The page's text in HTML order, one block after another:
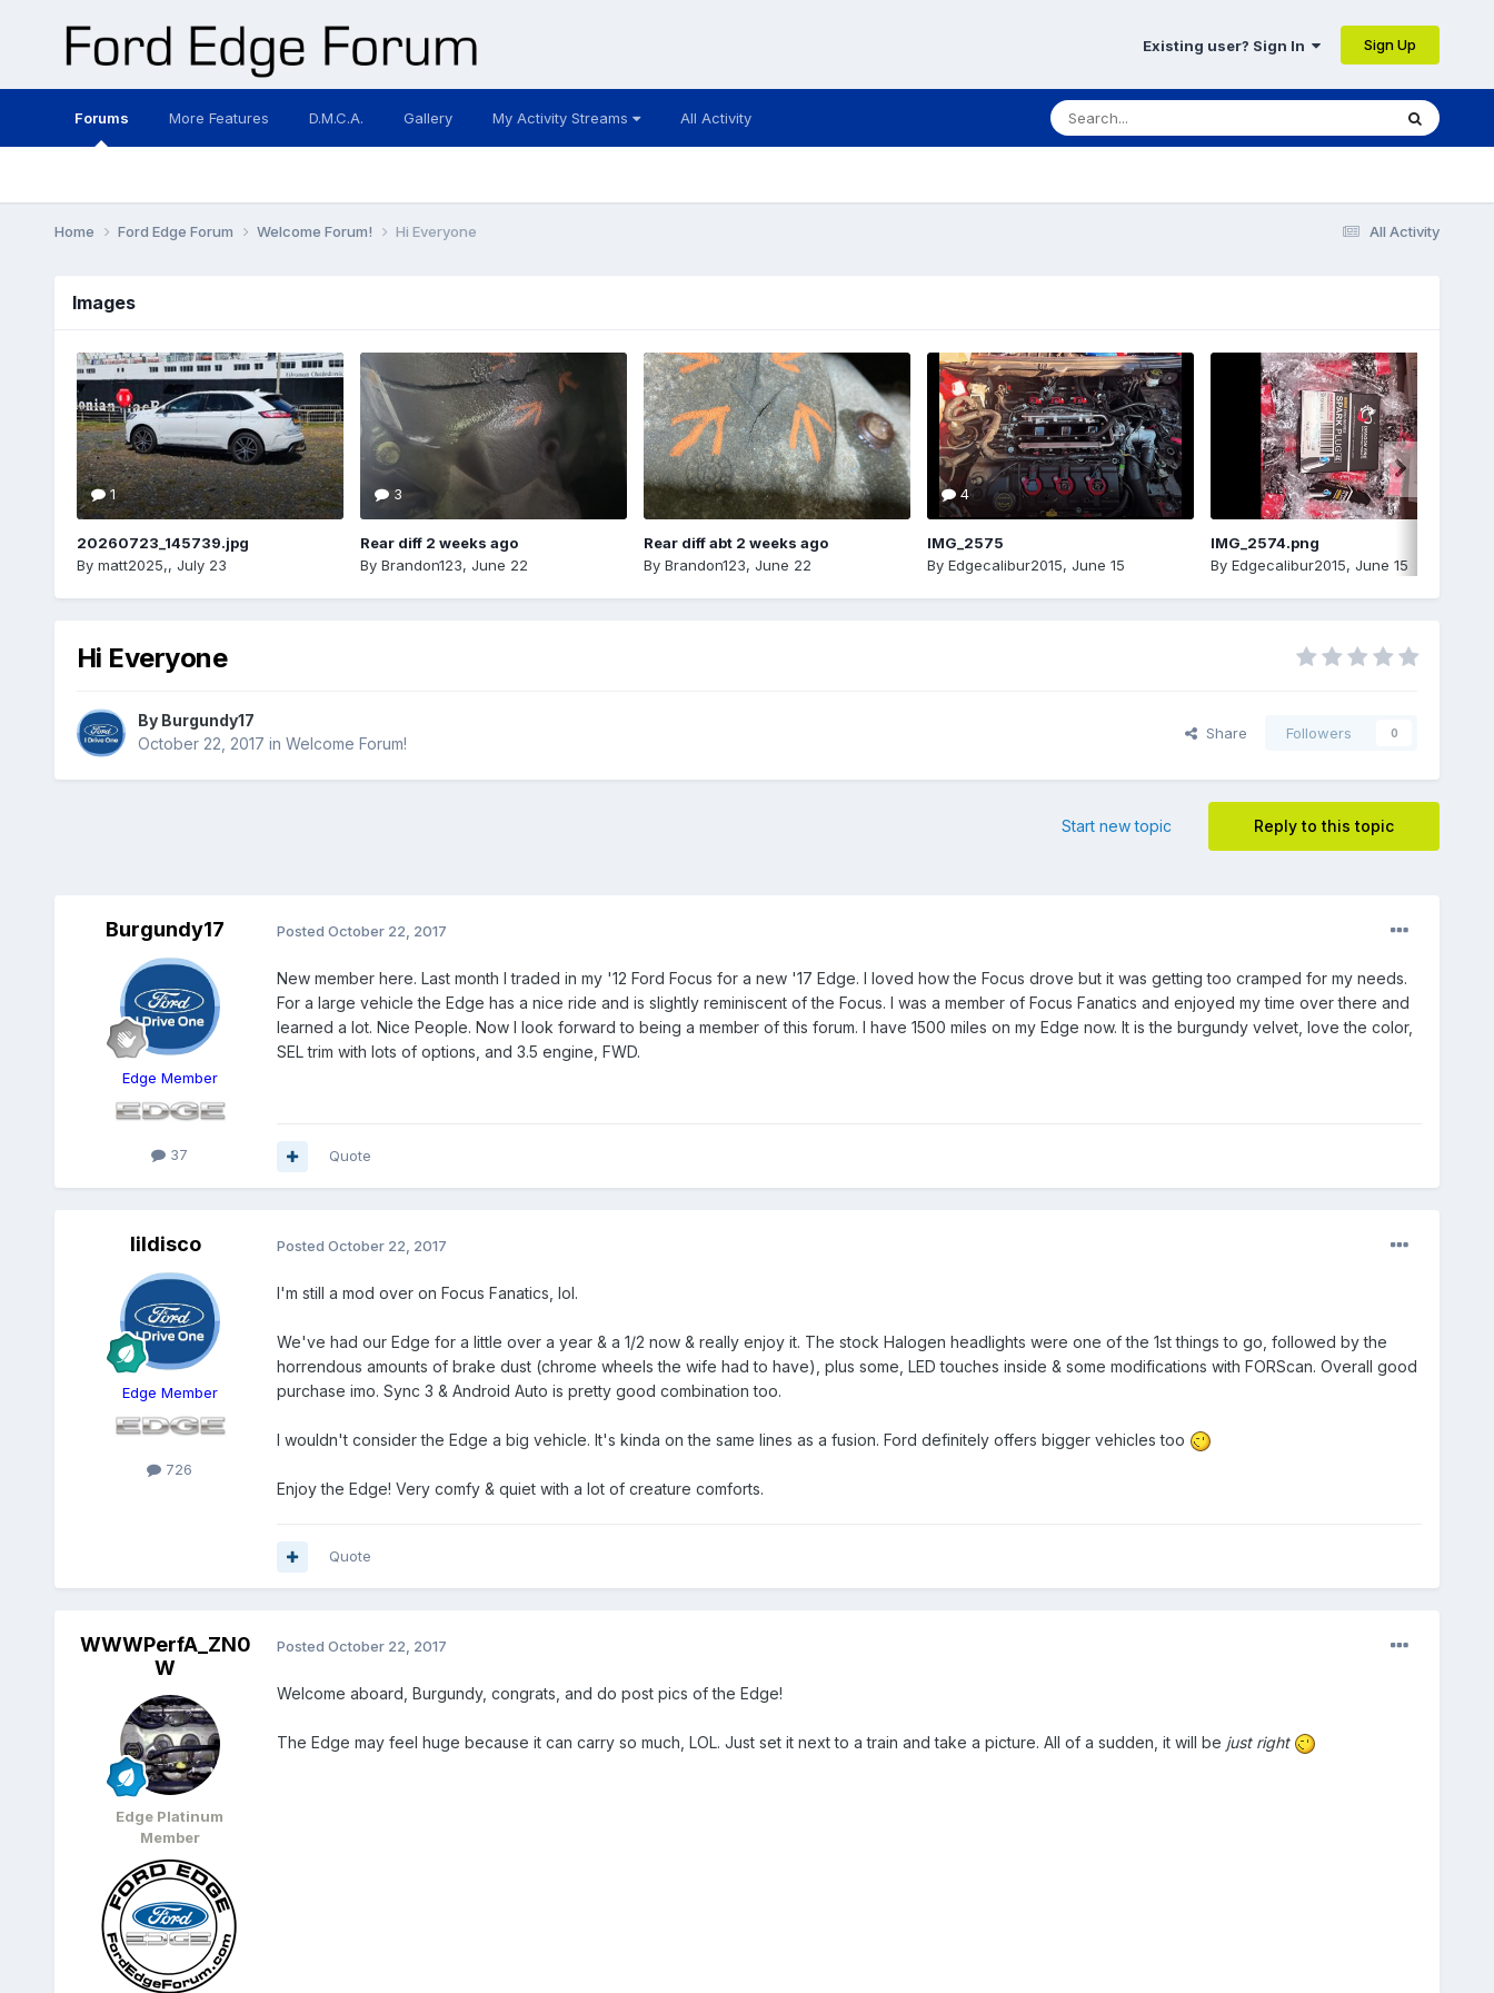
Existing user? Sign In Sign Up
Forums More Features D.M.C.A. Gallery My Activity Streams All Activity
All Activity
Home Ford Edge Forum Welcome Forum! Hi Everyone
Images
1
20260723_145739.jpg
By matt2025,, July 23
3
Rear diff 2 weeks ago
By Brandon123, June 22
Rear diff abt 2 weeks ago
By Brandon123, June 22
4
IMG_2575
By Edgecalibur2015, June 15
IMG_2574.png
By Edgecalibur2015, June 15
Hi Everyone
By Burgundy17
October 22, 2017 in Welcome Forum!
Share Followers 0
Reply to this topic
Start new topic
Burgundy17
Edge Member
37
Posted October 22, 2017
New member here. Last month I traded in my '12 Ford Focus for a new '17 Edge. I loved how the Focus drove but it was getting too cramped for my needs.
For a large vehicle the Edge has a nice ride and is slightly reminiscent of the Focus. I was a member of Focus Fanatics and enjoyed my time over there and
learned a lot. Nice People. Now I look forward to being a member of this forum. I have 1500 miles on my Edge now. It is the burgundy velvet, love the color,
SEL trim with lots of options, and 3.5 engine, FWD.
Quote
lildisco
Edge Member
726
Posted October 22, 2017
I'm still a mod over on Focus Fanatics, lol.
We've had our Edge for a little over a year & a 1/2 now & really enjoy it. The stock Halogen headlights were one of the 1st things to go, followed by the
horrendous amounts of brake dust (chrome wheels the wife had to have), plus some, LED touches inside & some modifications with FORScan. Overall good
purchase imo. Sync 3 & Android Auto is pretty good combination too.
I wouldn't consider the Edge a big vehicle. It's kinda on the same lines as a fusion. Ford definitely offers bigger vehicles too
Enjoy the Edge! Very comfy & quiet with a lot of creature comforts.
Quote
WWWPerfA_ZN0
W
Edge Platinum
Member
Posted October 22, 2017
Welcome aboard, Burgundy, congrats, and do post pics of the Edge!
The Edge may feel huge because it can carry so much, LOL. Just set it next to a train and take a picture. All of a sudden, it will be just right